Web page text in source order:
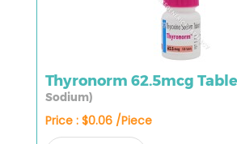
Thyronorm 62.5mcg
Sodium)
Price : $0.06 /Piece